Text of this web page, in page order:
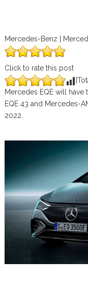
Mercedes-Benz |
Click to rate this post
Mercedes EQE will
EQE 43 and Mercedes-
2022.